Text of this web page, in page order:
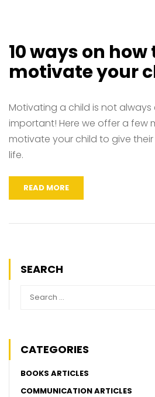
10 ways on how
motivate your
Motivating a child is not always
important! Here we offer a few
motivate your child to give
life.
READ MORE
SEARCH
CATEGORIES
BOOKS ARTICLES
COMMUNICATION ARTICLES